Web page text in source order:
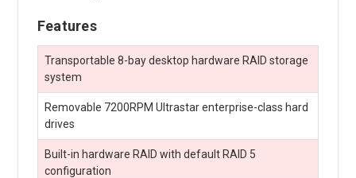
Features
Transportable 8-bay desktop hardware RAID storage
system
Removable 7200RPM Ultrastar enterprise-class hard
drives
Built-in hardware RAID with default RAID 5
configuration